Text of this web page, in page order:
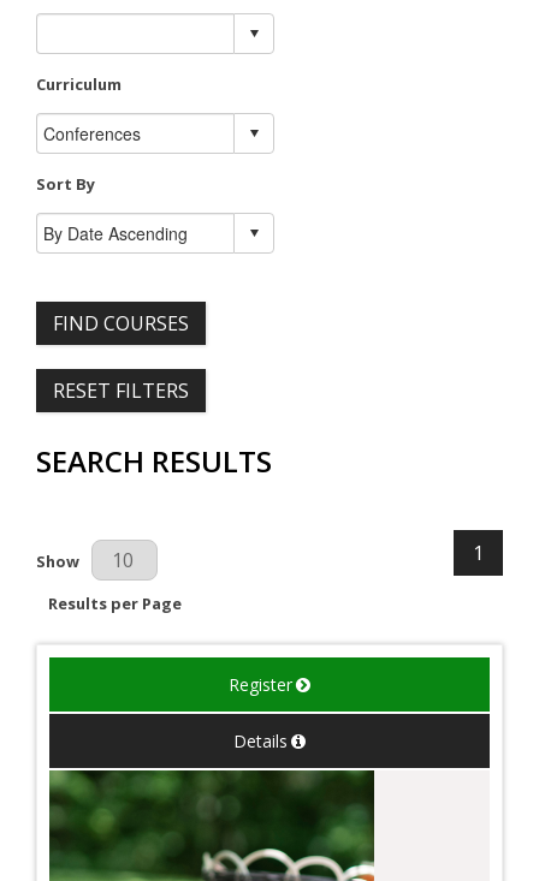
Curriculum
Sort By
FIND COURSES
RESET FILTERS
SEARCH RESULTS
Results Per Page
Show
Results per Page
1
Register
Details